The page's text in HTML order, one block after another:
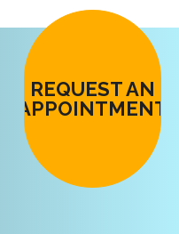
REQUEST AN
APPOINTMENT